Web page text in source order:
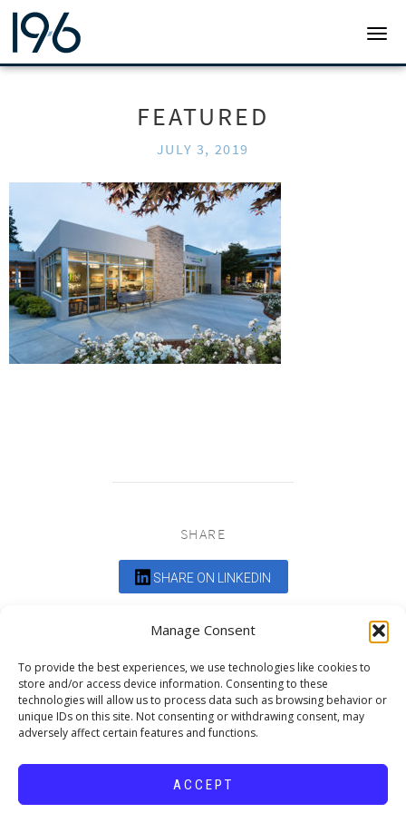
Manage Consent
To provide the best experiences, we use technologies like cookies to
store and/or access device information. Consenting to these
technologies will allow us to process data such as browsing behavior or
unique IDs on this site. Not consenting or withdrawing consent, may
adversely affect certain features and functions.
ACCEPT
19SIX ARCHITECTS
FEATURED
JULY 3, 2019
SHARE
SHARE ON LINKEDIN
Comments are closed.